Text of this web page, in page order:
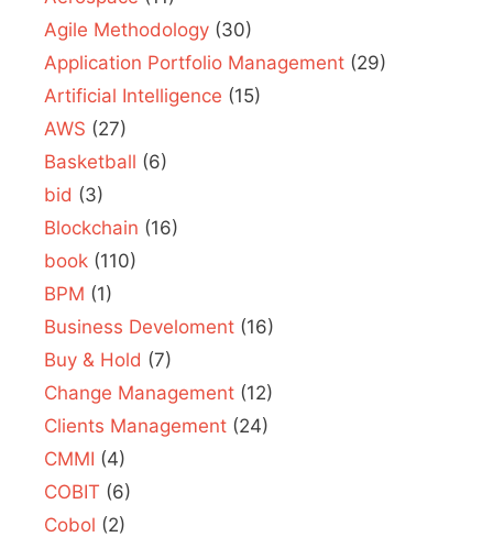
Agile Methodology (30)
Application Portfolio Management (29)
Artificial Intelligence (15)
AWS (27)
Basketball (6)
bid (3)
Blockchain (16)
book (110)
BPM (1)
Business Develoment (16)
Buy & Hold (7)
Change Management (12)
Clients Management (24)
CMMI (4)
COBIT (6)
Cobol (2)